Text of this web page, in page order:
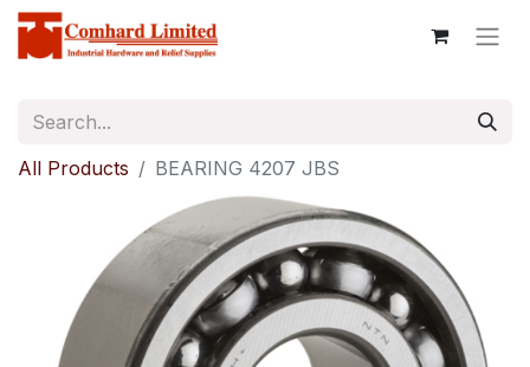
All Products BEARING 4207 JBS